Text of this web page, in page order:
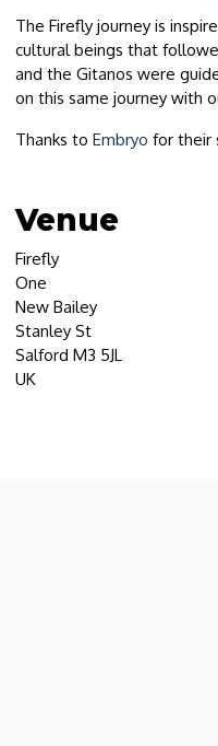
The Firefly journey is
cultural beings that
and the Gitanos were
on this same journey with
Thanks to Embryo for their
Venue
Firefly
One
New Bailey
Stanley St
Salford M3 5JL
UK